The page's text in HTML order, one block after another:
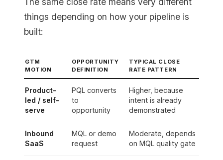
things depending on how your pipeline is
built:
GTM
MOTION
OPPORTUNITY
DEFINITION
TYPICAL CLOSE
RATE PATTERN
Product-
led / self-
serve
PQL converts
to
opportunity
Higher, because
intent is already
demonstrated
Inbound
SaaS
MQL or demo
request
Moderate, depends
on MQL quality gate